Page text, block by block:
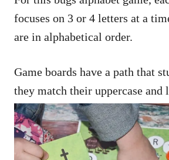
focuses on 3 or 4 letters at a
are in alphabetical order.
Game boards have a path that
they match their uppercase and